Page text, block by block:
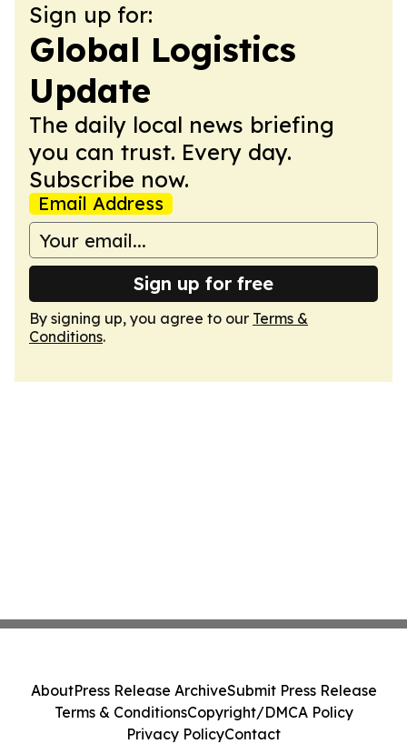
Sign up for:
Global Logistics
Update
The daily local news briefing
you can trust. Every day.
Subscribe now.
Email Address
Sign up for free
By signing up, you agree to our Terms &
Conditions.
AboutPress Release ArchiveSubmit Press Release
Terms & ConditionsCopyright/DMCA Policy
Privacy PolicyContact